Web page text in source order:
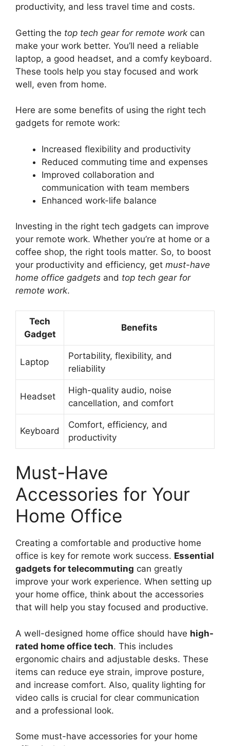
productivity, and less travel time and costs.
Getting the top tech gear for remote work can
make your work better. You’ll need a reliable
laptop, a good headset, and a comfy keyboard.
These tools help you stay focused and work
well, even from home.
Here are some benefits of using the right tech
gadgets for remote work:
Increased flexibility and productivity
Reduced commuting time and expenses
Improved collaboration and
communication with team members
Enhanced work-life balance
Investing in the right tech gadgets can improve
your remote work. Whether you’re at home or a
coffee shop, the right tools matter. So, to boost
your productivity and efficiency, get must-have
home office gadgets and top tech gear for
remote work.
Tech
Gadget
Benefits
Laptop
Portability, flexibility, and
reliability
Headset
High-quality audio, noise
cancellation, and comfort
Keyboard
Comfort, efficiency, and
productivity
Must-Have
Accessories for Your
Home Office
Creating a comfortable and productive home
office is key for remote work success. Essential
gadgets for telecommuting can greatly
improve your work experience. When setting up
your home office, think about the accessories
that will help you stay focused and productive.
A well-designed home office should have high-
rated home office tech. This includes
ergonomic chairs and adjustable desks. These
items can reduce eye strain, improve posture,
and increase comfort. Also, quality lighting for
video calls is crucial for clear communication
and a professional look.
Some must-have accessories for your home